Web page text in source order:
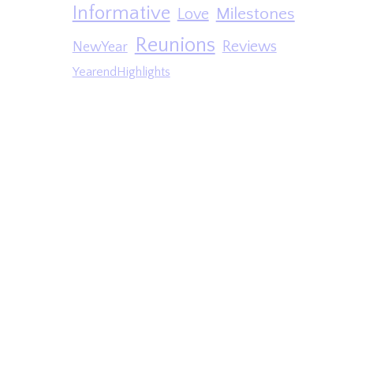
Informative Love Milestones
NewYear Reunions Reviews
YearendHighlights